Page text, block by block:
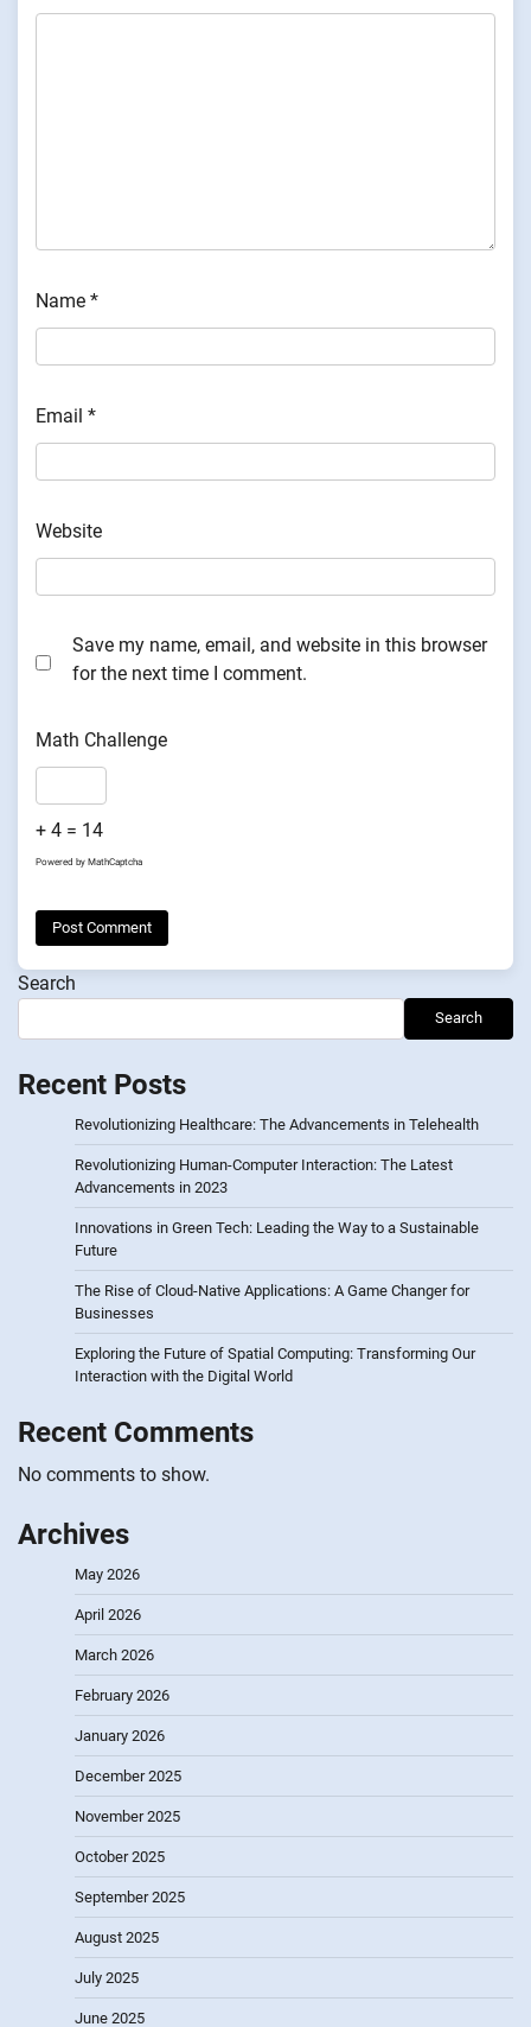
Name *
Email *
Website
Save my name, email, and website in this browser
for the next time I comment.
Math Challenge
+ 4 = 14
Powered by MathCaptcha
Search
Search
Recent Posts
Revolutionizing Healthcare: The Advancements in Telehealth
Revolutionizing Human-Computer Interaction: The Latest
Advancements in 2023
Innovations in Green Tech: Leading the Way to a Sustainable
Future
The Rise of Cloud-Native Applications: A Game Changer for
Businesses
Exploring the Future of Spatial Computing: Transforming Our
Interaction with the Digital World
Recent Comments
No comments to show.
Archives
May 2026
April 2026
March 2026
February 2026
January 2026
December 2025
November 2025
October 2025
September 2025
August 2025
July 2025
June 2025